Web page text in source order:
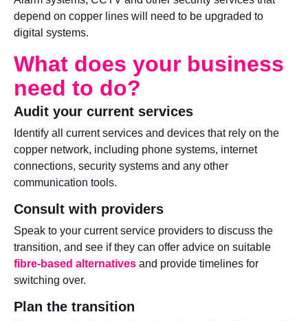
depend on copper lines will need to be upgraded to
digital systems.
What does your business
need to do?
Audit your current services
Identify all current services and devices that rely on the
copper network, including phone systems, internet
connections, security systems and any other
communication tools.
Consult with providers
Speak to your current service providers to discuss the
transition, and see if they can offer advice on suitable
fibre-based alternatives and provide timelines for
switching over.
Plan the transition